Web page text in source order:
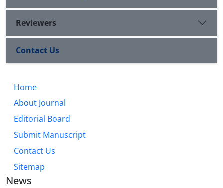
Reviewers
Contact Us
Home
About Journal
Editorial Board
Submit Manuscript
Contact Us
Sitemap
News